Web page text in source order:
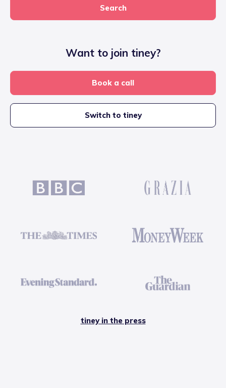
Search
Want to join tiney?
Book a call
Switch to tiney
tiney in the press